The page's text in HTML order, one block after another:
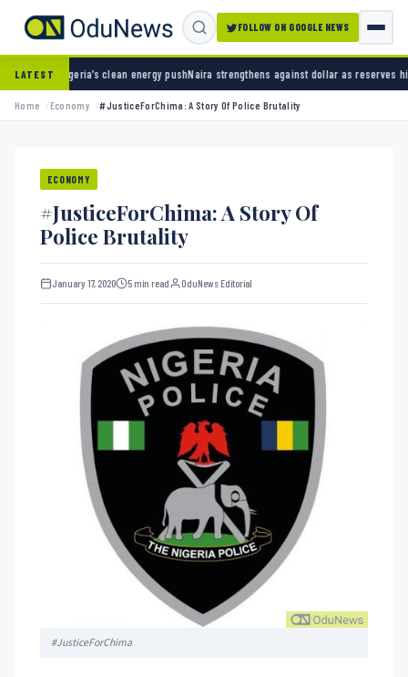
FOLLOW ON GOOGLE NEWS
LATEST
push Naira strengthens against dollar as reserves hit $50.12 billion Police
Home Economy #JusticeForChima: A Story Of Police Brutality
ECONOMY
#JusticeForChima: A Story Of
Police Brutality
January 17, 2020 5 min read OduNews Editorial
#JusticeForChima